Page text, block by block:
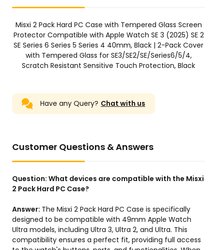
Misxi 2 Pack Hard PC Case with Tempered Glass Screen
Protector Compatible with Apple Watch SE 3 (2025) SE 2
SE Series 6 Series 5 Series 4 40mm, Black | 2-Pack Cover
with Tempered Glass for SE3/SE2/SE/Series6/5/4,
Scratch Resistant Sensitive Touch Protection, Black
Have any Query? Chat with us
Customer Questions & Answers
Question: What devices are compatible with the Misxi
2 Pack Hard PC Case?
Answer: The Misxi 2 Pack Hard PC Case is specifically
designed to be compatible with 49mm Apple Watch
Ultra models, including Ultra 3, Ultra 2, and Ultra. This
compatibility ensures a perfect fit, providing full access